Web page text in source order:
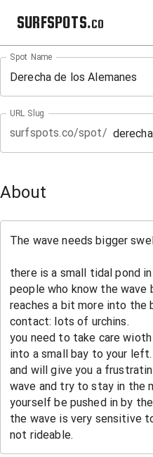
SURFSPOTS.co
Spot Name
URL Slug
surfspots.co/spot/
About